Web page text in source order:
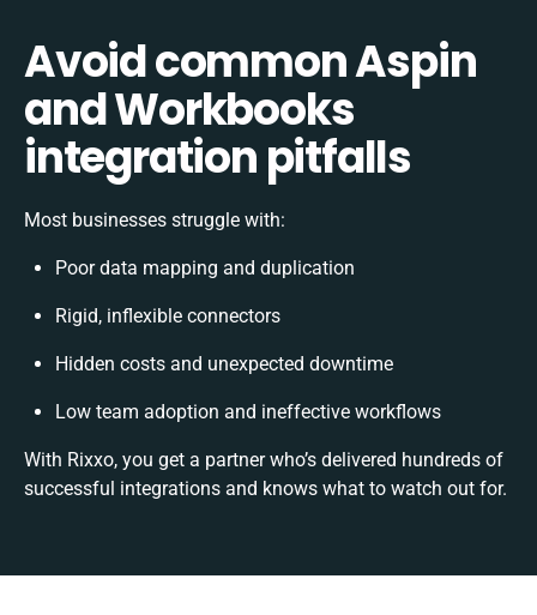
Avoid common Aspin
and Workbooks
integration pitfalls
Most businesses struggle with:
Poor data mapping and duplication
Rigid, inflexible connectors
Hidden costs and unexpected downtime
Low team adoption and ineffective workflows
With Rixxo, you get a partner who’s delivered hundreds of
successful integrations and knows what to watch out for.